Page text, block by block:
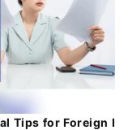
Tips for Foreign I